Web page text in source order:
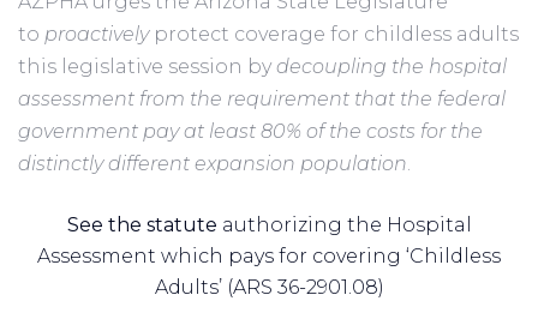
to proactivelyprotect coverage for childless adults
this legislative session bydecoupling the hospital
assessment from the requirement that the federal
government pay at least 80% of the costs for the
distinctly different expansion population.
See the statute authorizing the Hospital
Assessment which pays for covering ‘Childless
Adults’ (ARS 36-2901.08)